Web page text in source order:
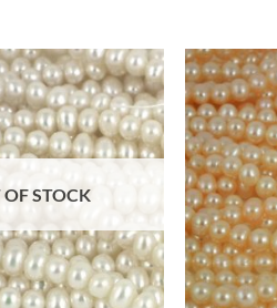
STOCK